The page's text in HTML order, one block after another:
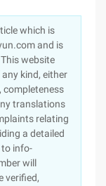
which is
and is
website
kind, either
completeness
translations
relating
a detailed
info-
will
verified,